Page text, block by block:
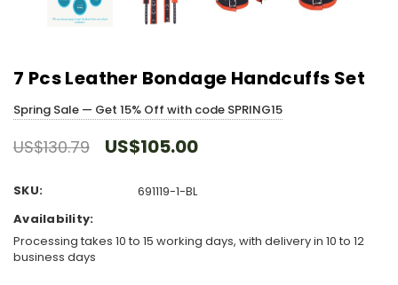
7 Pcs Leather Bondage Handcuffs Set
Spring Sale — Get 15% Off with code SPRING15
US$130.79 US$105.00
SKU:
691119-1-BL
Availability:
Processing takes 10 to 15 working days, with delivery in 10 to 12
business days